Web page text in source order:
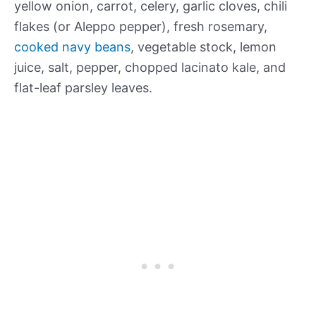
yellow onion, carrot, celery, garlic cloves, chili
flakes (or Aleppo pepper), fresh rosemary,
cooked navy beans, vegetable stock, lemon
juice, salt, pepper, chopped lacinato kale, and
flat-leaf parsley leaves.